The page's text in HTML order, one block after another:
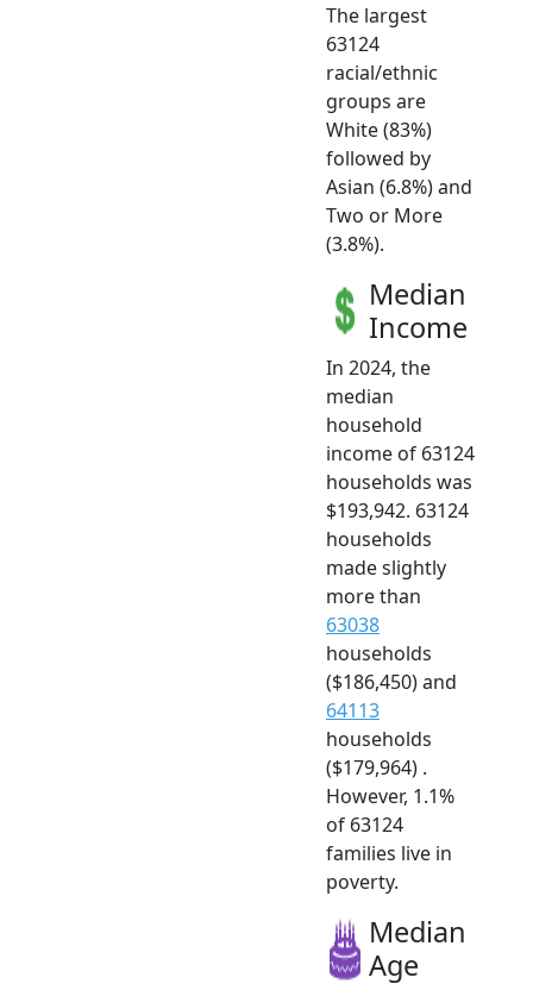
The largest
63124
racial/ethnic
groups are
White (83%)
followed by
Asian (6.8%) and
Two or More
(3.8%).
Median
Income
In 2024, the
median
household
income of 63124
households was
$193,942. 63124
households
made slightly
more than
63038
households
($186,450) and
64113
households
($179,964) .
However, 1.1%
of 63124
families live in
poverty.
Median
Age